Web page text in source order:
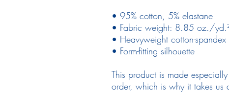
• 95% cotton, 5% elastane
• Fabric weight: 8.85 oz./
• Heavyweight cotton-
• Form-fitting silhouette
This product is made
order, which is why it takes